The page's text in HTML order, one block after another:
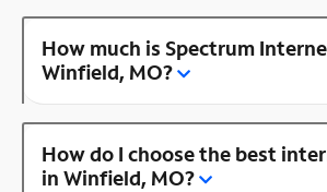
How much is Spectrum
Winfield, MO?
How do I choose the best
in Winfield, MO?